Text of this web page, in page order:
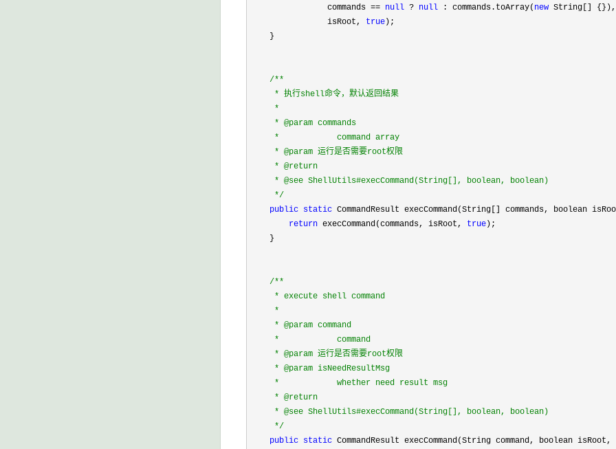
                commands
== null ? null : commands.toArray( new String[] {}),
                isRoot,
true );
    }
/**
     * 执行shell命令，默认返回结果
     *
     * @param commands
     *            command array
     * @param 运行是否需要root权限
     * @return
     * @see ShellUtils#execCommand(String[], boolean, boolean)
*/
public static CommandResult execCommand(String[] commands, boolean
return execCommand(commands, isRoot, true );
    }
/**
     * execute shell command
     *
     * @param command
     *            command
     * @param 运行是否需要root权限
     * @param isNeedResultMsg
     *            whether need result msg
     * @return
     * @see ShellUtils#execCommand(String[], boolean, boolean)
*/
public static CommandResult execCommand(String command, boolean isRoot,